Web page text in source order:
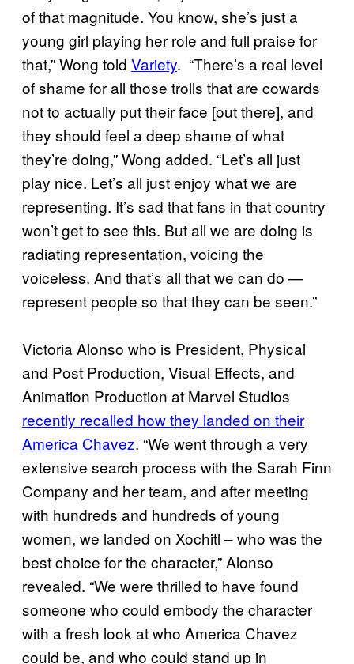
of that magnitude. You know, she’s just a
young girl playing her role and full praise for
that,” Wong told Variety. “There’s a real level
of shame for all those trolls that are cowards
not to actually put their face [out there], and
they should feel a deep shame of what
they’re doing,” Wong added. “Let’s all just
play nice. Let’s all just enjoy what we are
representing. It’s sad that fans in that country
won’t get to see this. But all we are doing is
radiating representation, voicing the
voiceless. And that’s all that we can do —
represent people so that they can be seen.”
Victoria Alonso who is President, Physical
and Post Production, Visual Effects, and
Animation Production at Marvel Studios
recently recalled how they landed on their
America Chavez. “We went through a very
extensive search process with the Sarah Finn
Company and her team, and after meeting
with hundreds and hundreds of young
women, we landed on Xochitl – who was the
best choice for the character,” Alonso
revealed. “We were thrilled to have found
someone who could embody the character
with a fresh look at who America Chavez
could be, and who could stand up in